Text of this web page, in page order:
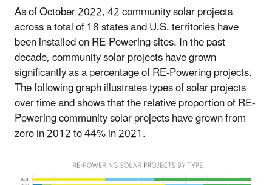
As of October 2022, 42 community solar projects
across a total of 18 states and U.S. territories have
been installed on RE-Powering sites. In the past
decade, community solar projects have grown
significantly as a percentage of RE-Powering projects.
The following graph illustrates types of solar projects
over time and shows that the relative proportion of RE-
Powering community solar projects have grown from
zero in 2012 to 44% in 2021.